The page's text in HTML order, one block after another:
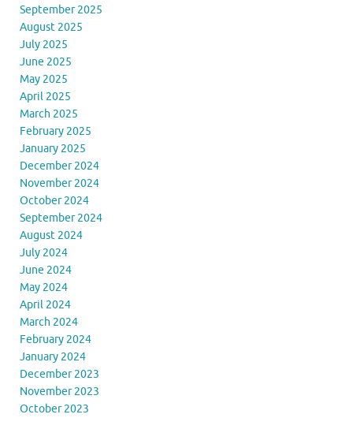
September 2025
August 2025
July 2025
June 2025
May 2025
April 2025
March 2025
February 2025
January 2025
December 2024
November 2024
October 2024
September 2024
August 2024
July 2024
June 2024
May 2024
April 2024
March 2024
February 2024
January 2024
December 2023
November 2023
October 2023